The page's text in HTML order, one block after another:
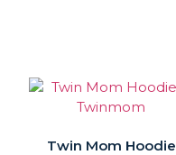
Twin Mom Hoodie